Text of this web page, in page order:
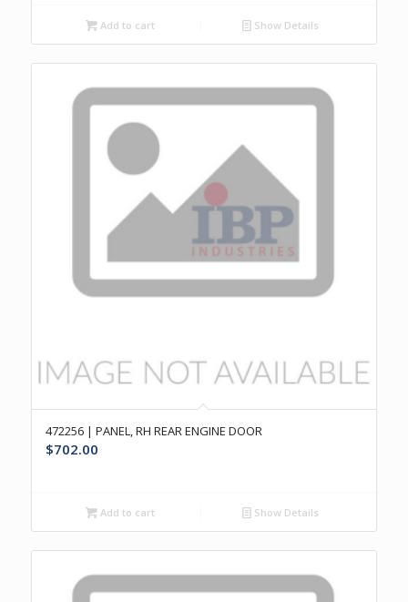
Add to cart Show Details
472256 | PANEL, RH REAR ENGINE DOOR
$702.00
Add to cart Show Details